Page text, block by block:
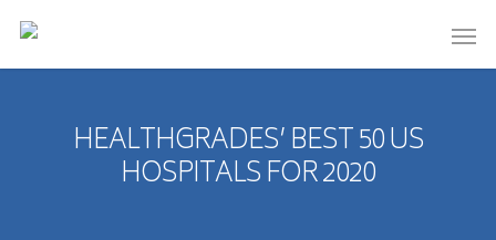
HEALTHGRADES’ BEST 50 US
HOSPITALS FOR 2020